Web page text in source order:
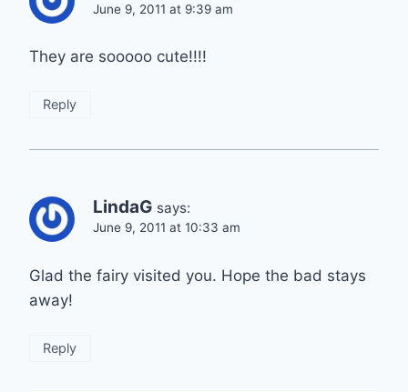
June 9, 2011 at 9:39 am
They are sooooo cute!!!!
Reply
LindaG says:
June 9, 2011 at 10:33 am
Glad the fairy visited you. Hope the bad stays
away!
Reply